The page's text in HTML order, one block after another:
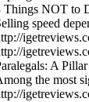
Things NOT to
speed
A
the most